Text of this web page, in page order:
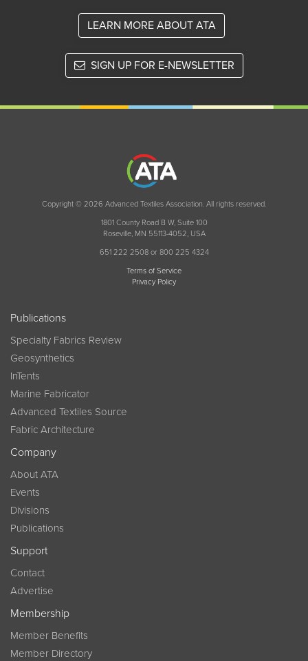
LEARN MORE ABOUT ATA
SIGN UP FOR E-NEWSLETTER
Copyright © 2026 Advanced Textiles Association. All rights reserved.
1801 County Road B W, Suite 100
Roseville, MN 55113-4052, USA
651 222 2508 or 800 225 4324
Terms of Service
Privacy Policy
Publications
Specialty Fabrics Review
Geosynthetics
InTents
Marine Fabricator
Advanced Textiles Source
Fabric Architecture
Company
About ATA
Events
Divisions
Publications
Support
Contact
Advertise
Membership
Member Benefits
Member Directory